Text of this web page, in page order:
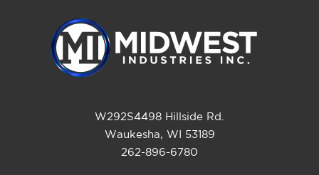
W292S4498 Hillside Rd.
Waukesha, WI 53189
262-896-6780